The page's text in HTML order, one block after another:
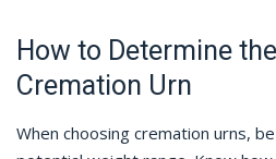
How to Determine
Cremation Urn
When choosing cremation urns,